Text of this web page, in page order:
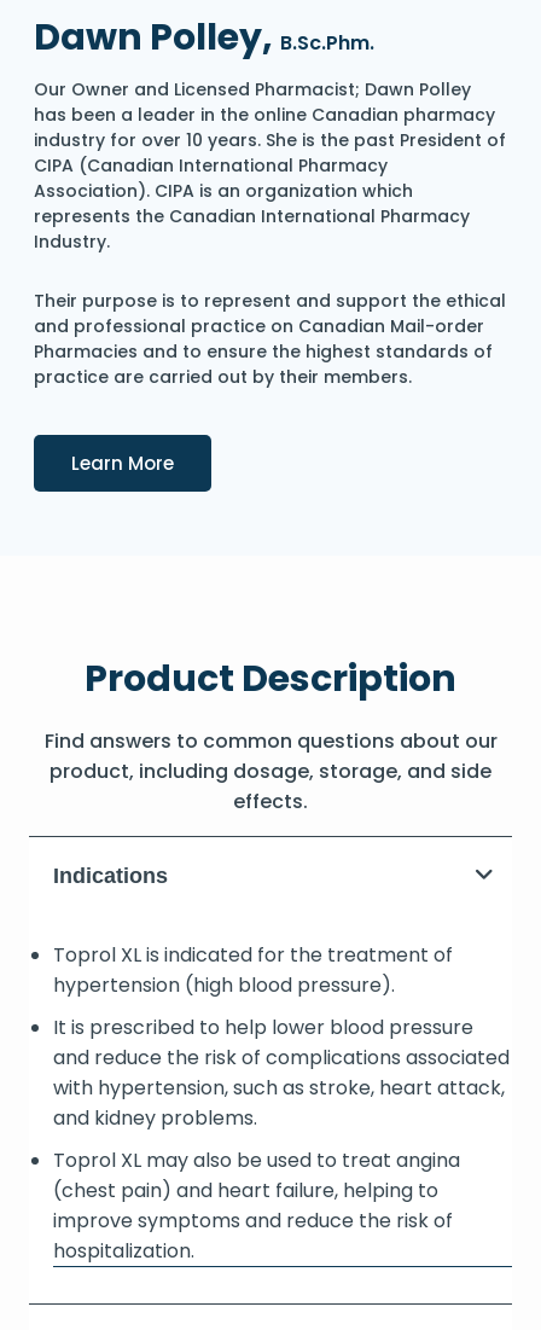
Dawn Polley, B.Sc.Phm.
Our Owner and Licensed Pharmacist; Dawn Polley
has been a leader in the online Canadian pharmacy
industry for over 10 years. She is the past President of
CIPA (Canadian International Pharmacy
Association). CIPA is an organization which
represents the Canadian International Pharmacy
Industry.
Their purpose is to represent and support the ethical
and professional practice on Canadian Mail-order
Pharmacies and to ensure the highest standards of
practice are carried out by their members.
Learn MoreDetails
Product Description
Find answers to common questions about our
product, including dosage, storage, and side
effects.
Indications
Toprol XL is indicated for the treatment of
hypertension (high blood pressure).
It is prescribed to help lower blood pressure
and reduce the risk of complications associated
with hypertension, such as stroke, heart attack,
and kidney problems.
Toprol XL may also be used to treat angina
(chest pain) and heart failure, helping to
improve symptoms and reduce the risk of
hospitalization.